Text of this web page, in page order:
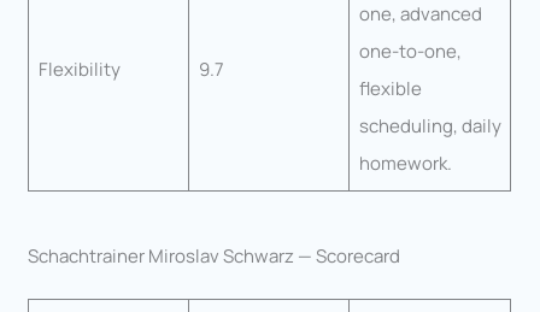
Flexibility 9.7
one, advanced
one-to-one,
flexible
scheduling, daily
homework.
Schachtrainer Miroslav Schwarz — Scorecard